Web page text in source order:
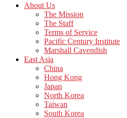
About Us
The Mission
The Staff
Terms of Service
Pacific Century Institute
Marshall Cavendish
East Asia
China
Hong Kong
Japan
North Korea
Taiwan
South Korea